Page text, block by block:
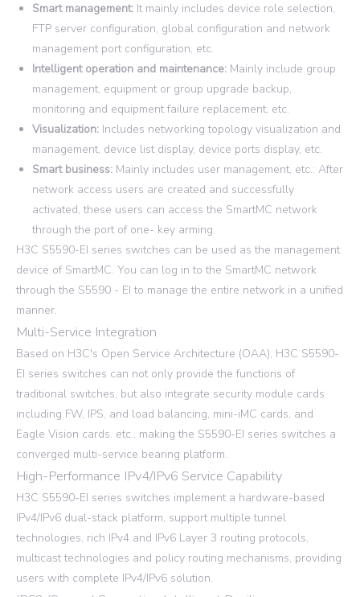
Smart management: It mainly includes device role selection,
FTP server configuration, global configuration and network
management port configuration, etc.
Intelligent operation and maintenance: Mainly include group
management, equipment or group upgrade backup,
monitoring and equipment failure replacement, etc.
Visualization: Includes networking topology visualization and
management, device list display, device ports display, etc.
Smart business: Mainly includes user management, etc.: After
network access users are created and successfully
activated, these users can access the SmartMC network
through the port of one- key arming.
H3C S5590-EI series switches can be used as the management
device of SmartMC. You can log in to the SmartMC network
through the S5590 - EI to manage the entire network in a unified
manner.
Multi-Service Integration
Based on H3C's Open Service Architecture (OAA), H3C S5590-
EI series switches can not only provide the functions of
traditional switches, but also integrate security module cards
including FW, IPS, and load balancing, mini-iMC cards, and
Eagle Vision cards. etc., making the S5590-EI series switches a
converged multi-service bearing platform.
High-Performance IPv4/IPv6 Service Capability
H3C S5590-EI series switches implement a hardware-based
IPv4/IPv6 dual-stack platform, support multiple tunnel
technologies, rich IPv4 and IPv6 Layer 3 routing protocols,
multicast technologies and policy routing mechanisms, providing
users with complete IPv4/IPv6 solution.